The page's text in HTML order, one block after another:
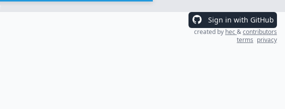
Sign in with GitHub
created by hec&contributors
terms privacy